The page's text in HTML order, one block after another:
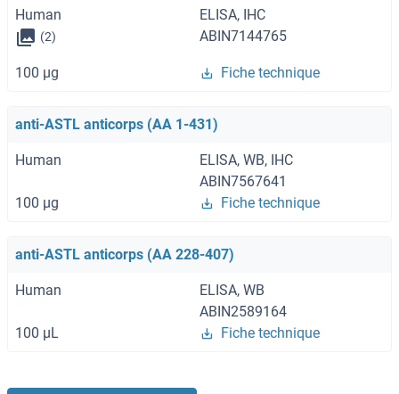
Human ELISA, IHC
(2) ABIN7144765
100 μg Fiche technique
anti-ASTL anticorps (AA 1-431)
Human
ELISA, WB, IHC
ABIN7567641
100 μg
Fiche technique
anti-ASTL anticorps (AA 228-407)
Human
ELISA, WB
ABIN2589164
100 μL
Fiche technique